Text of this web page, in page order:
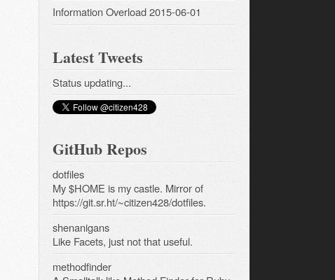
Information Overload 2015-06-01
Latest Tweets
Status updating...
GitHub Repos
dotfiles
My $HOME is my castle. Mirror of
https://git.sr.ht/~citizen428/dotfiles.
shenanigans
Like Facets, just not that useful.
methodfinder